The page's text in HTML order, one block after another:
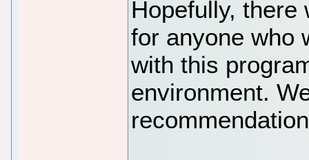
Hopefully, there
for anyone who
with this
environment.